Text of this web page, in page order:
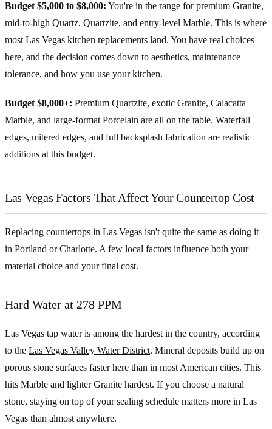
Budget $5,000 to $8,000: You're in the range for premium Granite,
mid-to-high Quartz, Quartzite, and entry-level Marble. This is where
most Las Vegas kitchen replacements land. You have real choices
here, and the decision comes down to aesthetics, maintenance
tolerance, and how you use your kitchen.
Budget $8,000+: Premium Quartzite, exotic Granite, Calacatta
Marble, and large-format Porcelain are all on the table. Waterfall
edges, mitered edges, and full backsplash fabrication are realistic
additions at this budget.
Las Vegas Factors That Affect Your Countertop Cost
Replacing countertops in Las Vegas isn't quite the same as doing it
in Portland or Charlotte. A few local factors influence both your
material choice and your final cost.
Hard Water at 278 PPM
Las Vegas tap water is among the hardest in the country, according
to the Las Vegas Valley Water District. Mineral deposits build up on
porous stone surfaces faster here than in most American cities. This
hits Marble and lighter Granite hardest. If you choose a natural
stone, staying on top of your sealing schedule matters more in Las
Vegas than almost anywhere.